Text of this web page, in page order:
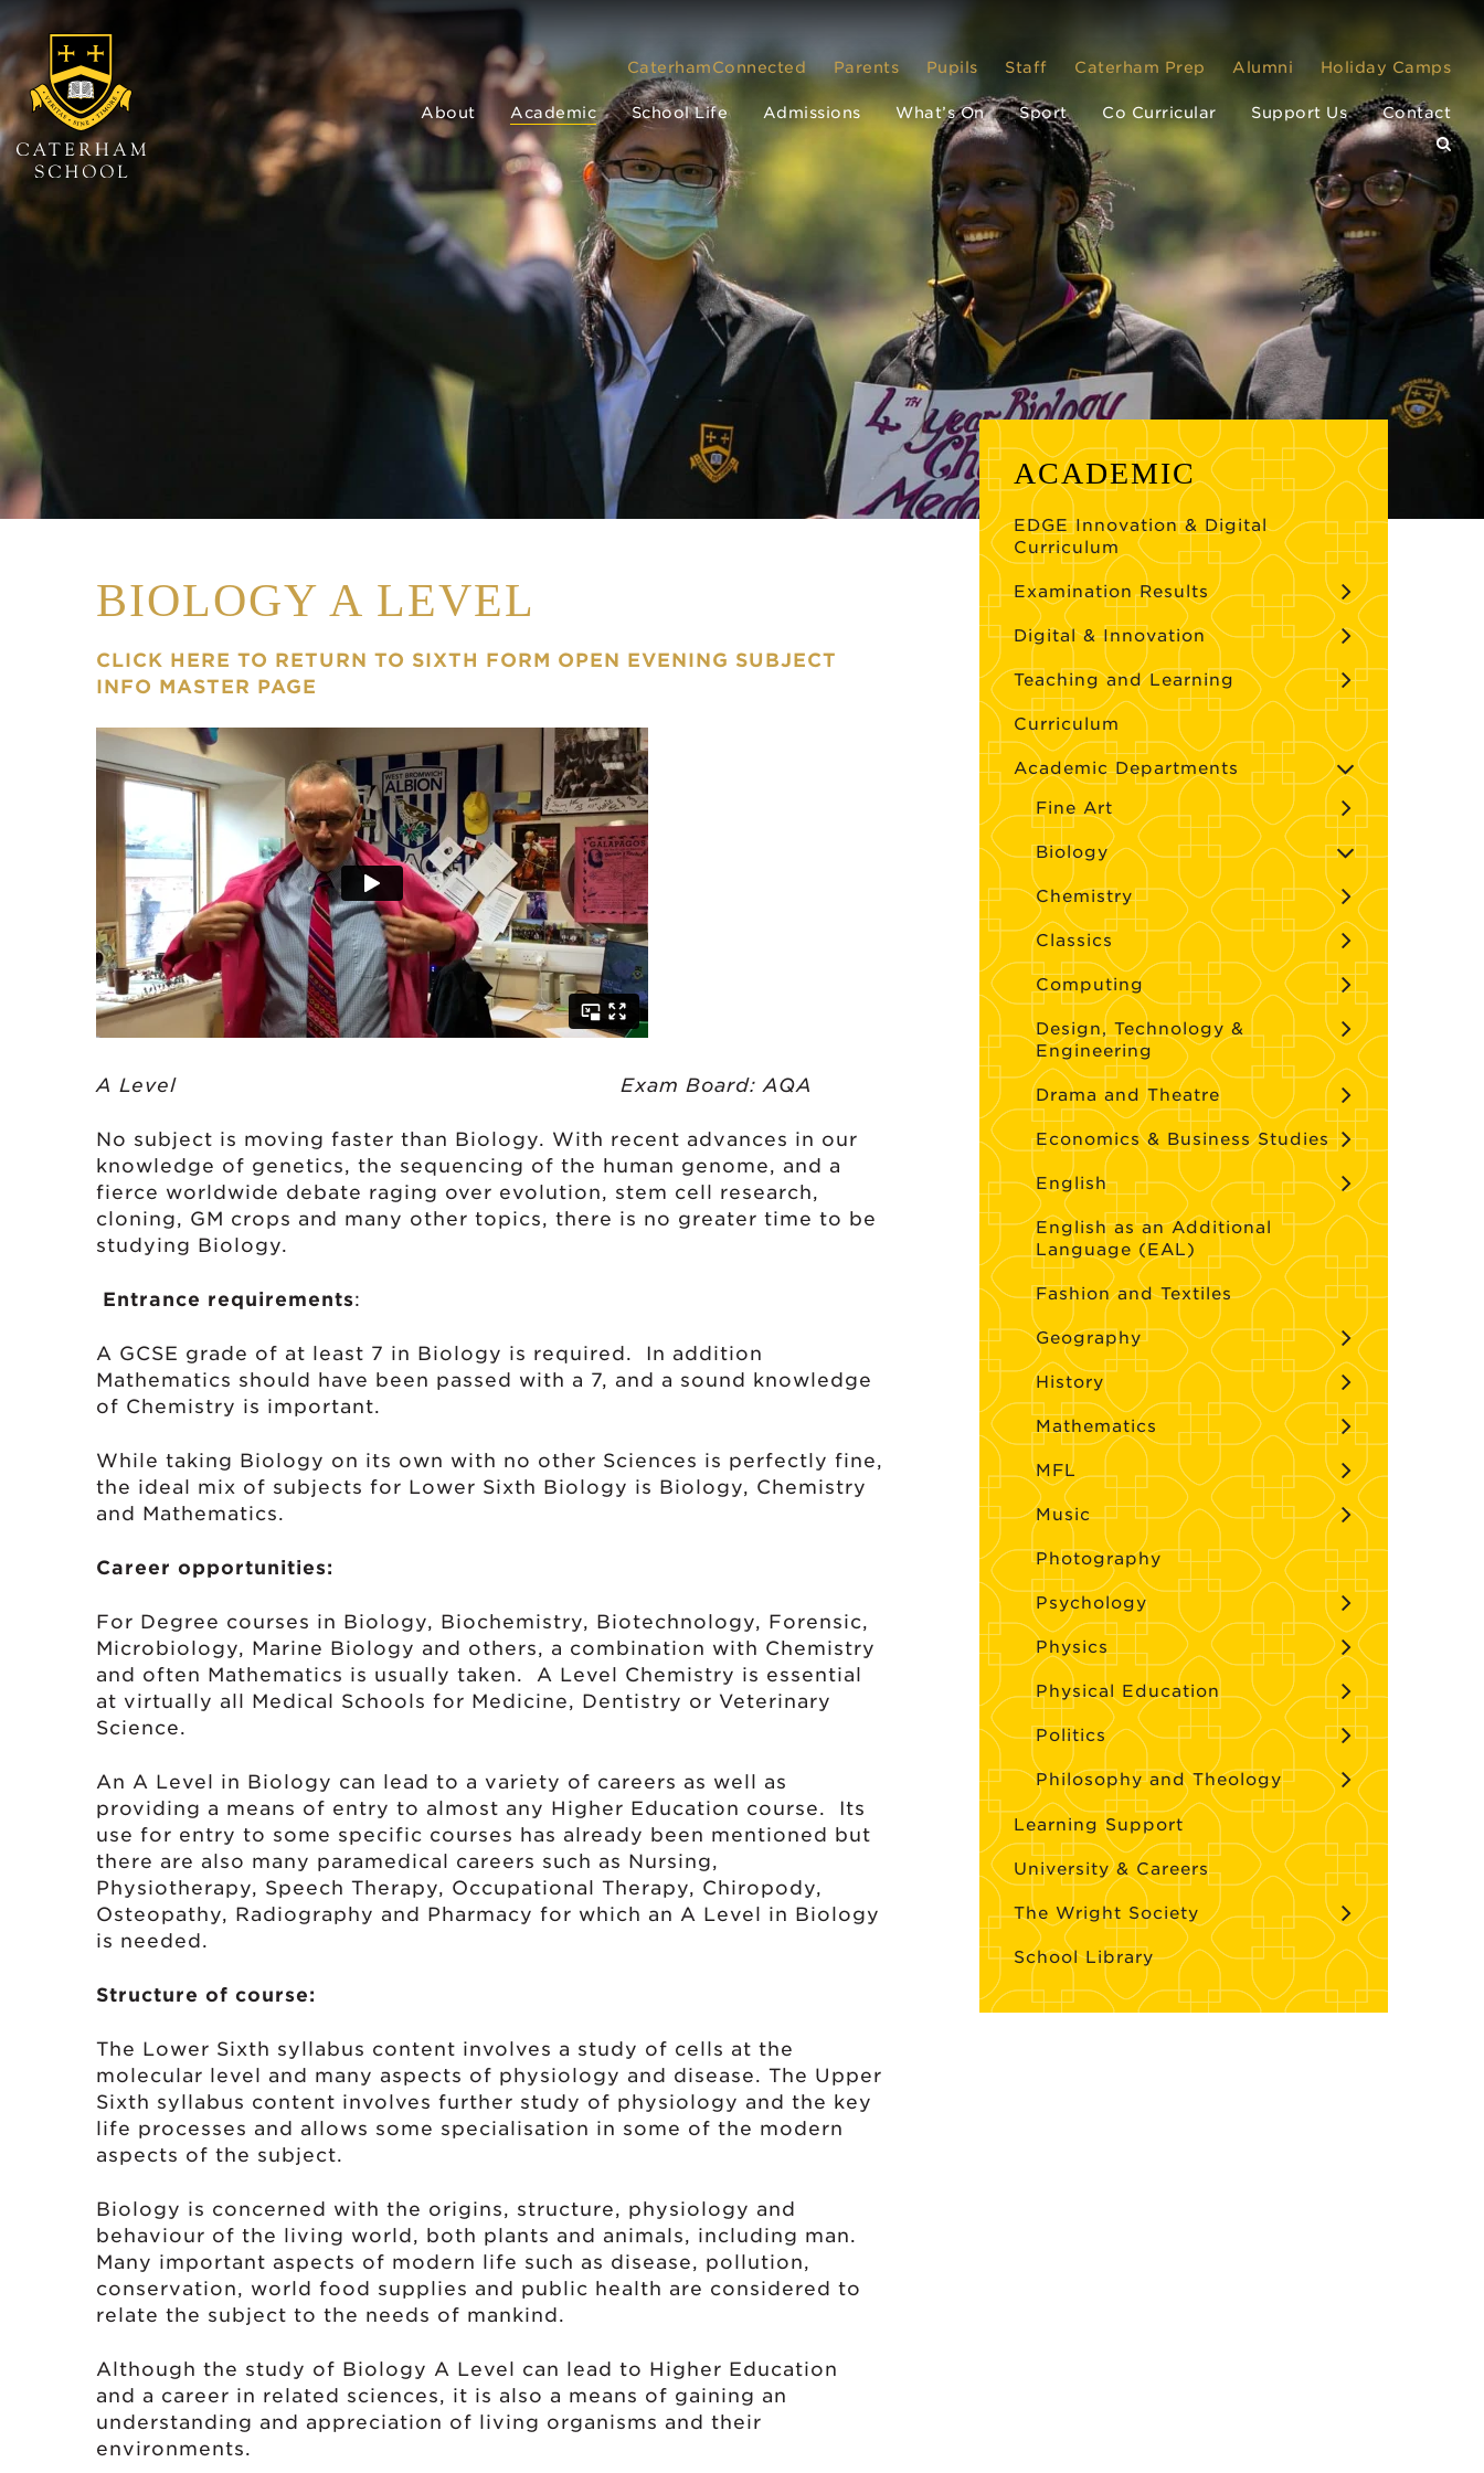
CaterhamConnected Parents Pupils Staff Caterham Prep Alumni Holiday Camps
About Academic School Life Admissions What’s On Sport Co Curricular Support Us Contact
BIOLOGY A LEVEL
CLICK HERE TO RETURN TO SIXTH FORM OPEN EVENING SUBJECT
INFO MASTER PAGE
A Level Exam Board: AQA
No subject is moving faster than Biology. With recent advances in our
knowledge of genetics, the sequencing of the human genome, and a
fierce worldwide debate raging over evolution, stem cell research,
cloning, GM crops and many other topics, there is no greater time to be
studying Biology.
Entrance requirements:
A GCSE grade of at least 7 in Biology is required. In addition
Mathematics should have been passed with a 7, and a sound knowledge
of Chemistry is important.
While taking Biology on its own with no other Sciences is perfectly fine,
the ideal mix of subjects for Lower Sixth Biology is Biology, Chemistry
and Mathematics.
Career opportunities:
For Degree courses in Biology, Biochemistry, Biotechnology, Forensic,
Microbiology, Marine Biology and others, a combination with Chemistry
and often Mathematics is usually taken. A Level Chemistry is essential
at virtually all Medical Schools for Medicine, Dentistry or Veterinary
Science.
An A Level in Biology can lead to a variety of careers as well as
providing a means of entry to almost any Higher Education course. Its
use for entry to some specific courses has already been mentioned but
there are also many paramedical careers such as Nursing,
Physiotherapy, Speech Therapy, Occupational Therapy, Chiropody,
Osteopathy, Radiography and Pharmacy for which an A Level in Biology
is needed.
Structure of course:
The Lower Sixth syllabus content involves a study of cells at the
molecular level and many aspects of physiology and disease. The Upper
Sixth syllabus content involves further study of physiology and the key
life processes and allows some specialisation in some of the modern
aspects of the subject.
Biology is concerned with the origins, structure, physiology and
behaviour of the living world, both plants and animals, including man.
Many important aspects of modern life such as disease, pollution,
conservation, world food supplies and public health are considered to
relate the subject to the needs of mankind.
Although the study of Biology A Level can lead to Higher Education
and a career in related sciences, it is also a means of gaining an
understanding and appreciation of living organisms and their
environments.
ACADEMIC
EDGE Innovation & Digital
Curriculum
Examination Results
Digital & Innovation
Teaching and Learning
Curriculum
Academic Departments
Fine Art
Biology
Chemistry
Classics
Computing
Design, Technology &
Engineering
Drama and Theatre
Economics & Business Studies
English
English as an Additional
Language (EAL)
Fashion and Textiles
Geography
History
Mathematics
MFL
Music
Photography
Psychology
Physics
Physical Education
Politics
Philosophy and Theology
Learning Support
University & Careers
The Wright Society
School Library